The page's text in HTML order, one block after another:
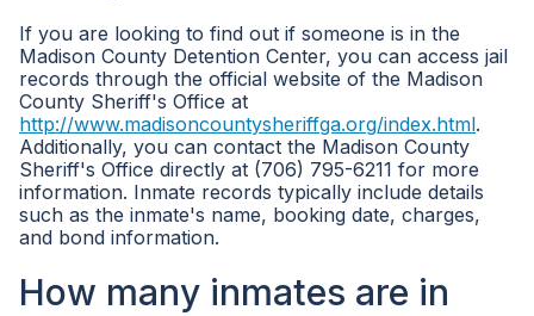
If you are looking to find out if someone is in the
Madison County Detention Center, you can access jail
records through the official website of the Madison
County Sheriff's Office at
http://www.madisoncountysheriffga.org/index.html.
Additionally, you can contact the Madison County
Sheriff's Office directly at (706) 795-6211 for more
information. Inmate records typically include details
such as the inmate's name, booking date, charges,
and bond information.
How many inmates are in